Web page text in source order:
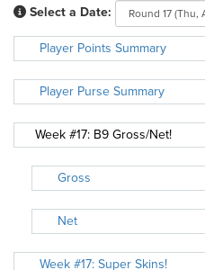
Select a Date:
Player Points Summary
Player Purse Summary
Week #17: B9 Gross/Net!
Gross
Net
Week #17: Super Skins!